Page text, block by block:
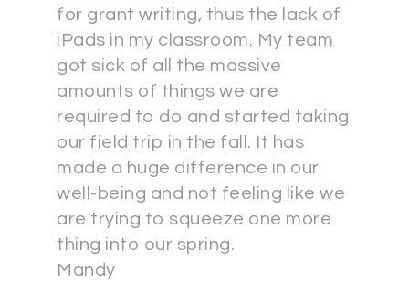
for grant writing, thus the lack of
iPads in my classroom. My team
got sick of all the massive
amounts of things we are
required to do and started taking
our field trip in the fall. It has
made a huge difference in our
well-being and not feeling like we
are trying to squeeze one more
thing into our spring.
Mandy